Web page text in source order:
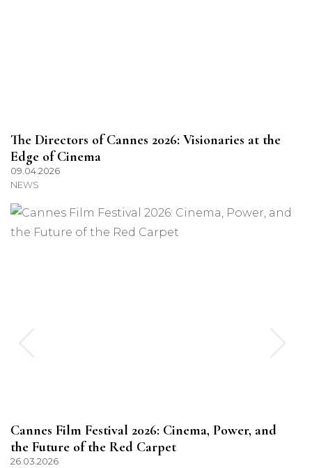
The Directors of Cannes 2026: Visionaries at the
Edge of Cinema
09.04.2026
NEWS
Cannes Film Festival 2026: Cinema, Power, and
the Future of the Red Carpet
26.03.2026